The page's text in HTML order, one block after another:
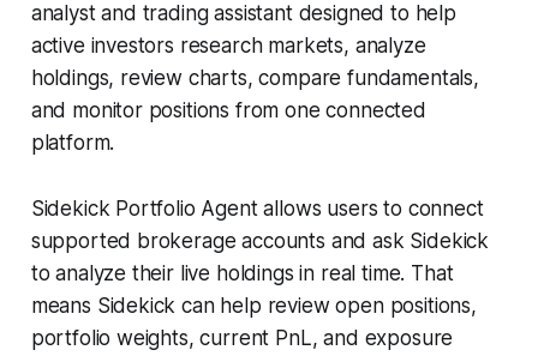
analyst and trading assistant designed to help
active investors research markets, analyze
holdings, review charts, compare fundamentals,
and monitor positions from one connected
platform.
Sidekick Portfolio Agent allows users to connect
supported brokerage accounts and ask Sidekick
to analyze their live holdings in real time. That
means Sidekick can help review open positions,
portfolio weights, current PnL, and exposure